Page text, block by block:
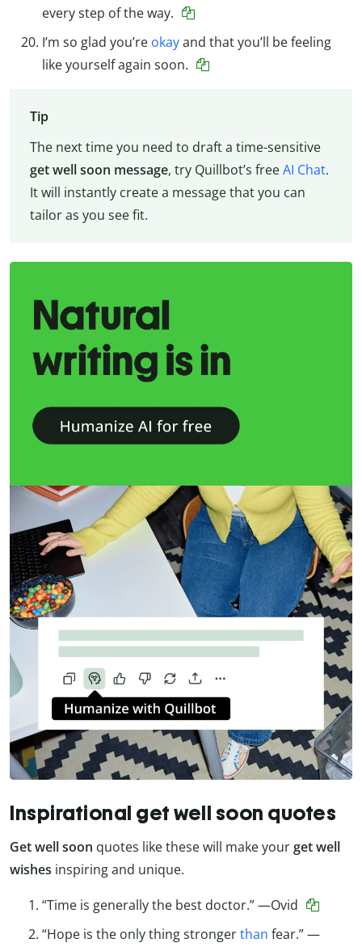
every step of the way.
I’m so glad you’re okayand that you’ll be feeling
like yourself again soon.
Tip
The next time you need to draft a time-sensitive
get well soon message, try Quillbot’s freeAI Chat.
It will instantly create a message that you can
tailor as you see fit.
Inspirational get well soon quotes
Get well soon quotes like these will make yourget well
wishes inspiring and unique.
“Time is generally the best doctor.” —Ovid
“Hope is the only thing strongerthan fear.” —